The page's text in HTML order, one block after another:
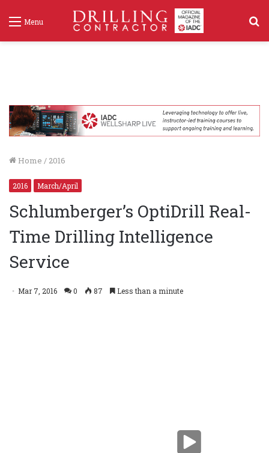
Menu
Home / 2016
2016 March/April
Schlumberger’s OptiDrill Real-
Time Drilling Intelligence
Service
Mar 7, 2016 0 87 Less than a minute